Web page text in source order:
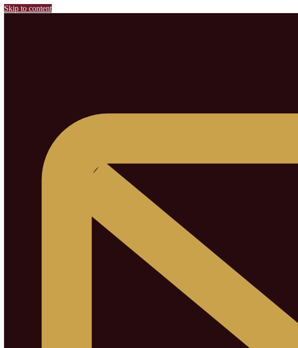
Skip to content